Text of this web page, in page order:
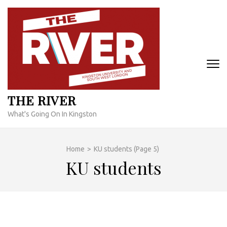
Skip
content
THE RIVER
What's Going On In Kingston
Home > KU students (Page 5)
KU students